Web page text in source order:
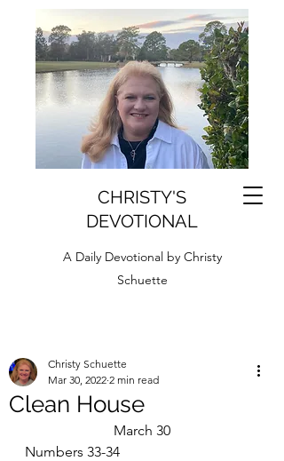
CHRISTY'S
DEVOTIONAL
A Daily Devotional by Christy
Schuette
Clean House
Christy Schuette
Mar 30, 2022 2 min read
March 30
Numbers 33-34